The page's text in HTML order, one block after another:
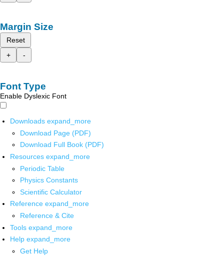
Margin Size
Reset
+
-
Font Type
Enable Dyslexic Font
Downloads expand_more
Download Page (PDF)
Download Full Book (PDF)
Resources expand_more
Periodic Table
Physics Constants
Scientific Calculator
Reference expand_more
Reference & Cite
Tools expand_more
Help expand_more
Get Help